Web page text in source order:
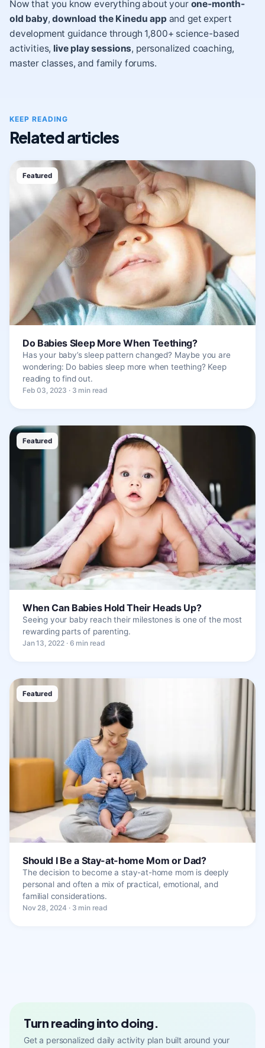
Now that you know everything about your one-month-
old baby,download the Kinedu appand get expert
development guidance through 1,800+ science-based
activities, live play sessions, personalized coaching,
master classes, and family forums.
KEEP READING
Related articles
Featured
Do Babies Sleep More When Teething?
Has your baby’s sleep pattern changed? Maybe you are
wondering: Do babies sleep more when teething? Keep
reading to find out.
Feb 03, 2023 · 3 min read
Featured
When Can Babies Hold Their Heads Up?
Seeing your baby reach their milestones is one of the most
rewarding parts of parenting.
Jan 13, 2022 · 6 min read
Featured
Should I Be a Stay-at-home Mom or Dad?
The decision to become a stay-at-home mom is deeply
personal and often a mix of practical, emotional, and
familial considerations.
Nov 28, 2024 · 3 min read
Turn reading into doing.
Get a personalized daily activity plan built around your